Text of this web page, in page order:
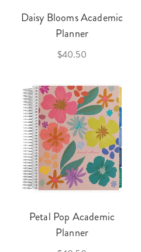
Daisy Blooms Academic
Planner
$40.50
Petal Pop Academic
Planner